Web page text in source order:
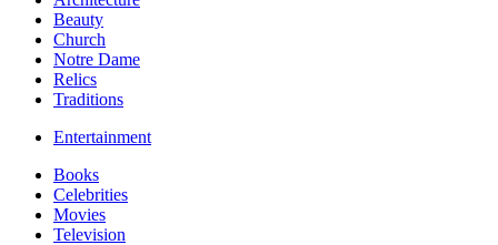
Beauty
Church
Notre Dame
Relics
Traditions
Entertainment
Books
Celebrities
Movies
Television